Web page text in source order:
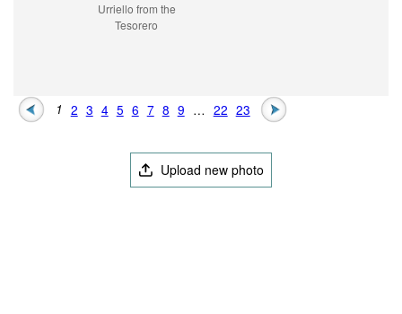
Urriello from the
Tesorero
1 2 3 4 5 6 7 8 9 … 22 23
Upload new photo